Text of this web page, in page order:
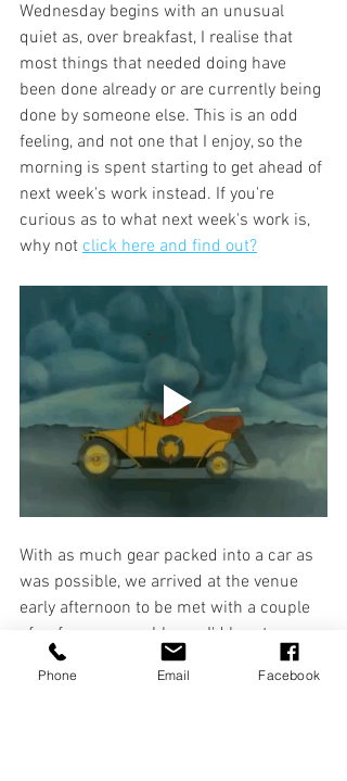
Wednesday begins with an unusual
quiet as, over breakfast, I realise that
most things that needed doing have
been done already or are currently being
done by someone else. This is an odd
feeling, and not one that I enjoy, so the
morning is spent starting to get ahead of
next week's work instead. If you're
curious as to what next week's work is,
why not click here and find out?
With as much gear packed into a car as
was possible, we arrived at the venue
early afternoon to be met with a couple
of unforeseen problems. I'd love to say
they were small issues and easily dealt
with, but there were no lights or sound
Phone Email Facebook